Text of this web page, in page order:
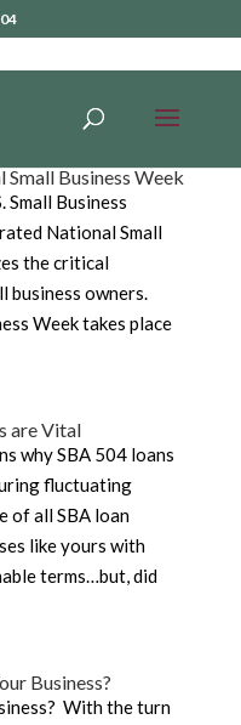
Business Week
Small Business
National Small
the critical
business owners.
Week takes place
are Vital
why SBA 504 loans
fluctuating
of all SBA loan
like yours with
terms…but, did
Business?
With the turn